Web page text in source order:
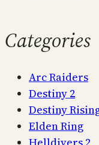
Categories
Arc Raiders
Destiny 2
Destiny
Elden Ring